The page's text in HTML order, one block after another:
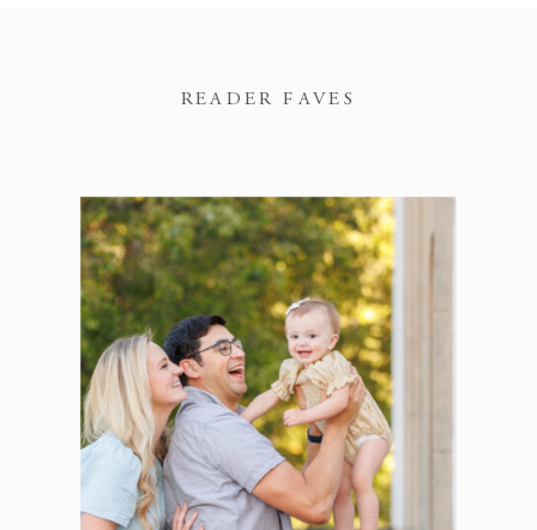
READER FAVES